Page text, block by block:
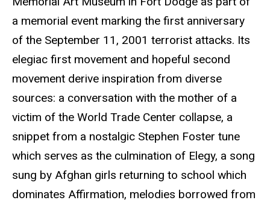
a memorial event marking the first anniversary
of the September 11, 2001 terrorist attacks. Its
elegiac first movement and hopeful second
movement derive inspiration from diverse
sources: a conversation with the mother of a
victim of the World Trade Center collapse, a
snippet from a nostalgic Stephen Foster tune
which serves as the culmination of Elegy, a song
sung by Afghan girls returning to school which
dominates Affirmation, melodies borrowed from